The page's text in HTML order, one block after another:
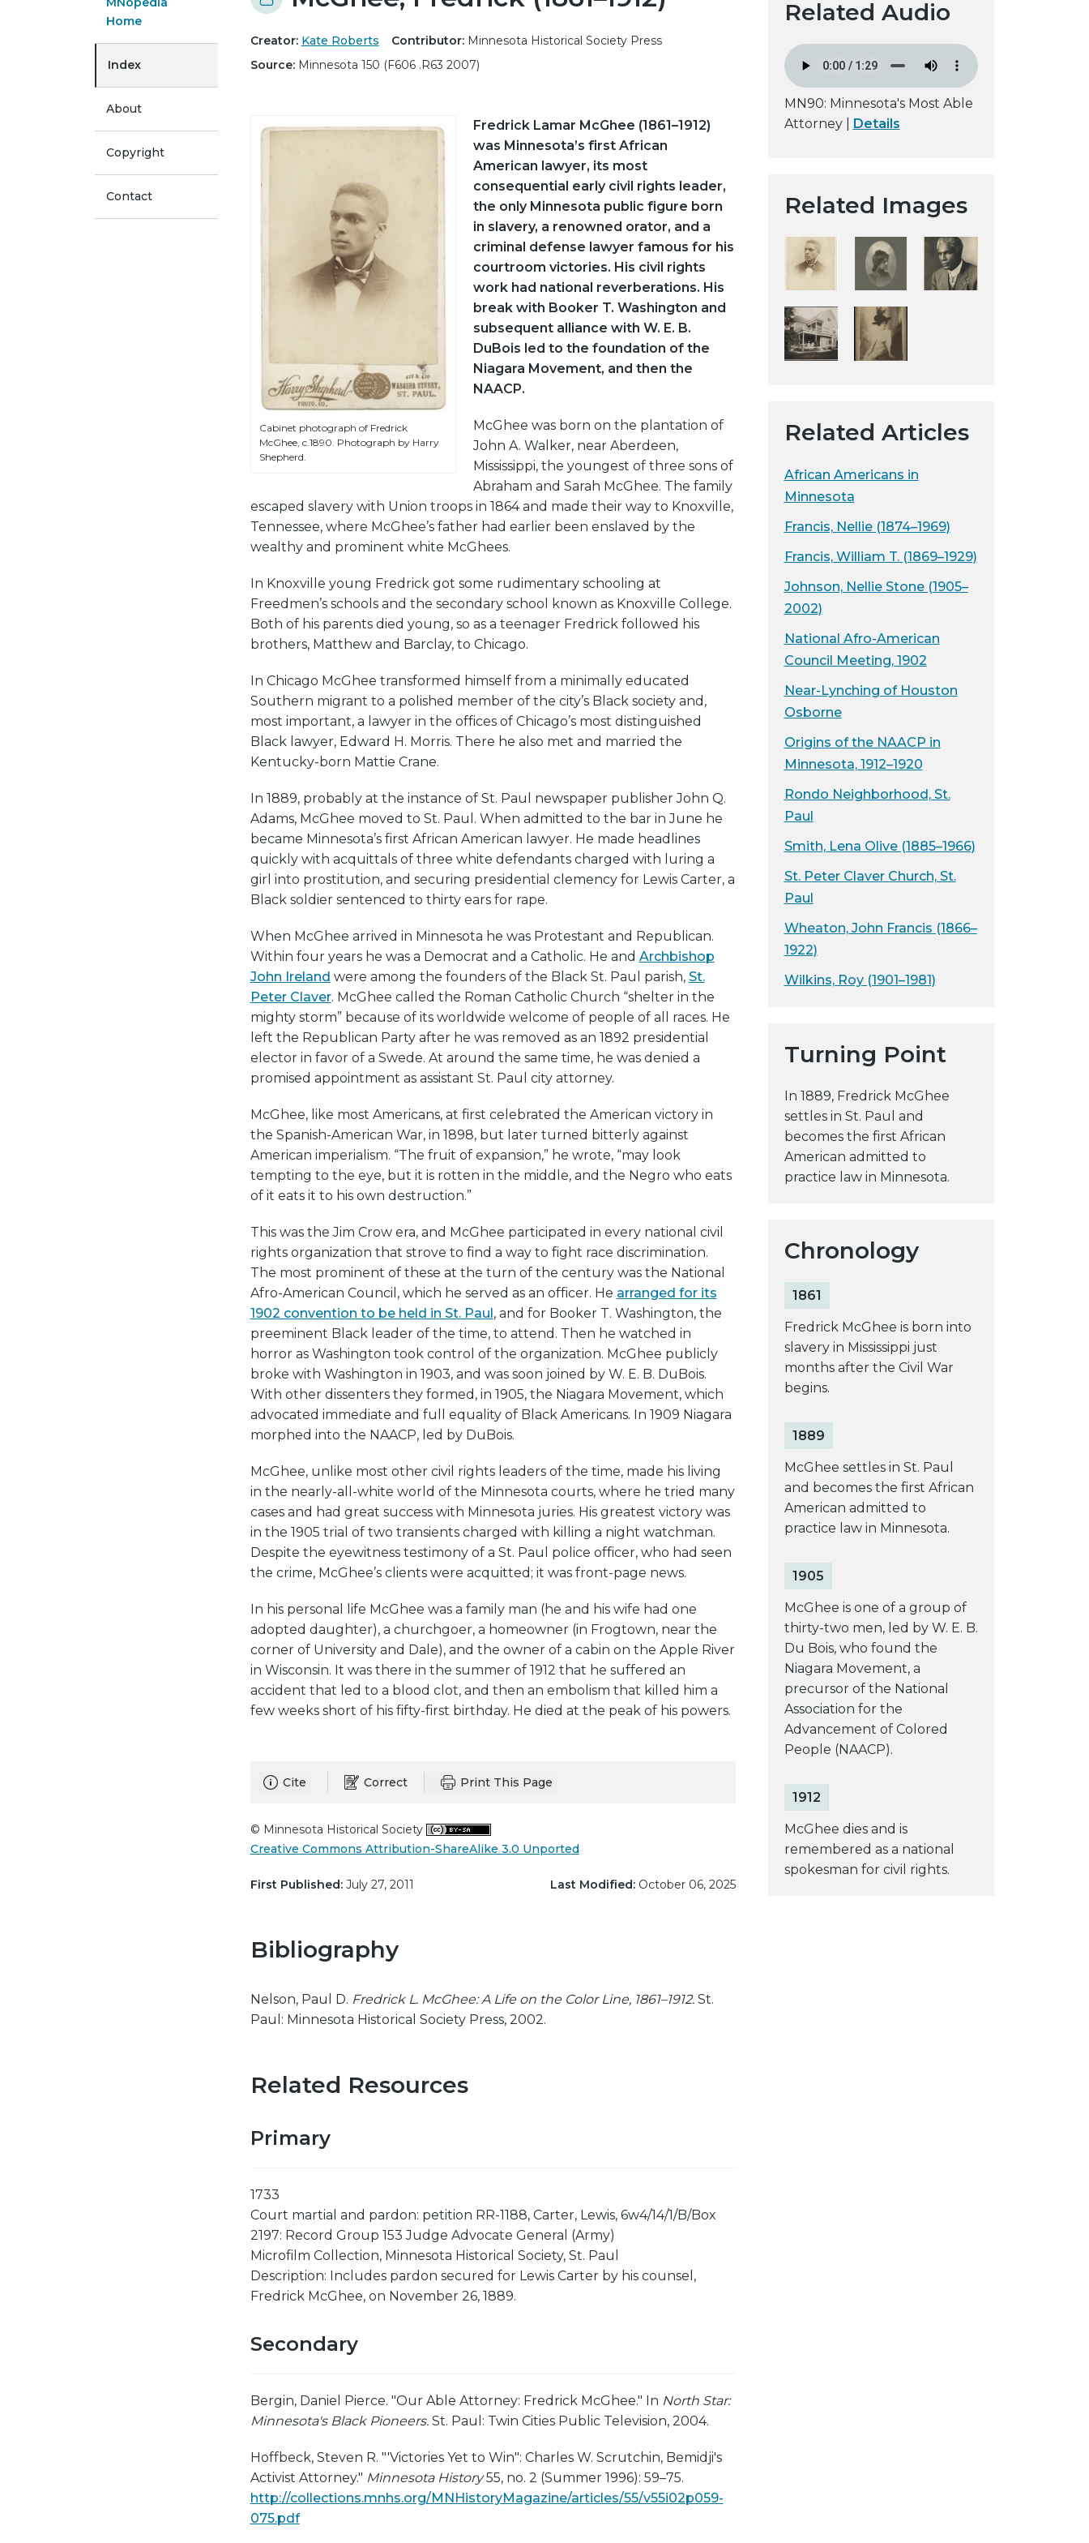
t
H
s
t
c
b
i
t
e
Home
Index
About
Copyright
Contact
Creator: Kate Roberts Contributor: Minnesota Historical Society Press
Source: Minnesota 150 (F606 .R63 2007)
Cabinet photograph of Fredrick
McGhee, c.1890. Photograph by Harry
Shepherd.
Fredrick Lamar McGhee (1861–1912)
was Minnesota’s first African
American lawyer, its most
consequential early civil rights leader,
the only Minnesota public figure born
in slavery, a renowned orator, and a
criminal defense lawyer famous for his
courtroom victories. His civil rights
work had national reverberations. His
break with Booker T. Washington and
subsequent alliance with W. E. B.
DuBois led to the foundation of the
Niagara Movement, and then the
NAACP.
McGhee was born on the plantation of
John A. Walker, near Aberdeen,
Mississippi, the youngest of three sons of
Abraham and Sarah McGhee. The family
escaped slavery with Union troops in 1864 and made their way to Knoxville,
Tennessee, where McGhee’s father had earlier been enslaved by the
wealthy and prominent white McGhees.
In Knoxville young Fredrick got some rudimentary schooling at
Freedmen’s schools and the secondary school known as Knoxville College.
Both of his parents died young, so as a teenager Fredrick followed his
brothers, Matthew and Barclay, to Chicago.
In Chicago McGhee transformed himself from a minimally educated
Southern migrant to a polished member of the city’s Black society and,
most important, a lawyer in the offices of Chicago’s most distinguished
Black lawyer, Edward H. Morris. There he also met and married the
Kentucky-born Mattie Crane.
In 1889, probably at the instance of St. Paul newspaper publisher John Q.
Adams, McGhee moved to St. Paul. When admitted to the bar in June he
became Minnesota’s first African American lawyer. He made headlines
quickly with acquittals of three white defendants charged with luring a
girl into prostitution, and securing presidential clemency for Lewis Carter, a
Black soldier sentenced to thirty ears for rape.
When McGhee arrived in Minnesota he was Protestant and Republican.
Within four years he was a Democrat and a Catholic. He and Archbishop
John Ireland were among the founders of the Black St. Paul parish, St.
Peter Claver. McGhee called the Roman Catholic Church “shelter in the
mighty storm” because of its worldwide welcome of people of all races. He
left the Republican Party after he was removed as an 1892 presidential
elector in favor of a Swede. At around the same time, he was denied a
promised appointment as assistant St. Paul city attorney.
McGhee, like most Americans, at first celebrated the American victory in
the Spanish-American War, in 1898, but later turned bitterly against
American imperialism. “The fruit of expansion,” he wrote, “may look
tempting to the eye, but it is rotten in the middle, and the Negro who eats
of it eats it to his own destruction.”
This was the Jim Crow era, and McGhee participated in every national civil
rights organization that strove to find a way to fight race discrimination.
The most prominent of these at the turn of the century was the National
Afro-American Council, which he served as an officer. He arranged for its
1902 convention to be held in St. Paul, and for Booker T. Washington, the
preeminent Black leader of the time, to attend. Then he watched in
horror as Washington took control of the organization. McGhee publicly
broke with Washington in 1903, and was soon joined by W. E. B. DuBois.
With other dissenters they formed, in 1905, the Niagara Movement, which
advocated immediate and full equality of Black Americans. In 1909 Niagara
morphed into the NAACP, led by DuBois.
McGhee, unlike most other civil rights leaders of the time, made his living
in the nearly-all-white world of the Minnesota courts, where he tried many
cases and had great success with Minnesota juries. His greatest victory was
in the 1905 trial of two transients charged with killing a night watchman.
Despite the eyewitness testimony of a St. Paul police officer, who had seen
the crime, McGhee’s clients were acquitted; it was front-page news.
In his personal life McGhee was a family man (he and his wife had one
adopted daughter), a churchgoer, a homeowner (in Frogtown, near the
corner of University and Dale), and the owner of a cabin on the Apple River
in Wisconsin. It was there in the summer of 1912 that he suffered an
accident that led to a blood clot, and then an embolism that killed him a
few weeks short of his fifty-first birthday. He died at the peak of his powers.
Cite Correct Print This Page
© Minnesota Historical Society
Creative Commons Attribution-ShareAlike 3.0 Unported
First Published:July 27, 2011 Last Modified:October 06, 2025
Bibliography
Nelson, Paul D. Fredrick L. McGhee: A Life on the Color Line, 1861–1912.St.
Paul: Minnesota Historical Society Press, 2002.
Related Resources
Primary
1733
Court martial and pardon: petition RR-1188, Carter, Lewis, 6w4/14/1/B/Box
2197: Record Group 153 Judge Advocate General (Army)
Microfilm Collection, Minnesota Historical Society, St. Paul
Description: Includes pardon secured for Lewis Carter by his counsel,
Fredrick McGhee, on November 26, 1889.
Secondary
Bergin, Daniel Pierce. "Our Able Attorney: Fredrick McGhee." In North Star:
Minnesota's Black Pioneers.St. Paul: Twin Cities Public Television, 2004.
Hoffbeck, Steven R. "'Victories Yet to Win": Charles W. Scrutchin, Bemidji's
Activist Attorney." Minnesota History55, no. 2 (Summer 1996): 59–75.
http://collections.mnhs.org/MNHistoryMagazine/articles/55/v55i02p059-
075.pdf
Related Audio
MN90: Minnesota's Most Able
Attorney | Details
Related Images
Related Articles
African Americans in
Minnesota
Francis, Nellie (1874–1969)
Francis, William T. (1869–1929)
Johnson, Nellie Stone (1905–
2002)
National Afro-American
Council Meeting, 1902
Near-Lynching of Houston
Osborne
Origins of the NAACP in
Minnesota, 1912–1920
Rondo Neighborhood, St.
Paul
Smith, Lena Olive (1885–1966)
St. Peter Claver Church, St.
Paul
Wheaton, John Francis (1866–
1922)
Wilkins, Roy (1901–1981)
Turning Point
In 1889, Fredrick McGhee
settles in St. Paul and
becomes the first African
American admitted to
practice law in Minnesota.
Chronology
1861
Fredrick McGhee is born into
slavery in Mississippi just
months after the Civil War
begins.
1889
McGhee settles in St. Paul
and becomes the first African
American admitted to
practice law in Minnesota.
1905
McGhee is one of a group of
thirty-two men, led by W. E. B.
Du Bois, who found the
Niagara Movement, a
precursor of the National
Association for the
Advancement of Colored
People (NAACP).
1912
McGhee dies and is
remembered as a national
spokesman for civil rights.